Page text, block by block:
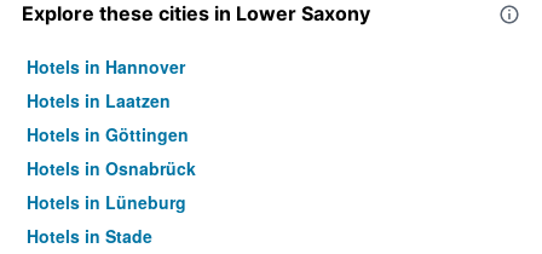
Explore these cities in Lower Saxony
Hotels in Hannover
Hotels in Laatzen
Hotels in Göttingen
Hotels in Osnabrück
Hotels in Lüneburg
Hotels in Stade